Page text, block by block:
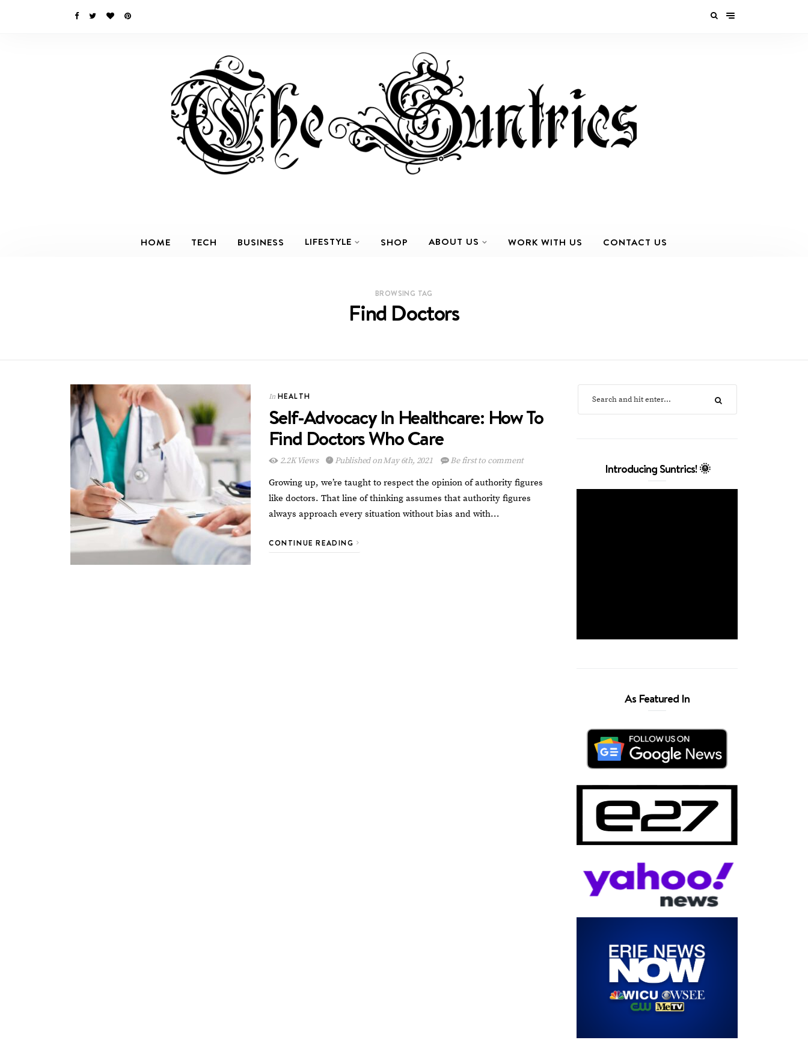
HOME TECH BUSINESS LIFESTYLE SHOP ABOUT US WORK WITH US CONTACT US
BROWSING TAG
Find Doctors
In HEALTH
Self-Advocacy In Healthcare: How To
Find Doctors Who Care
2.2K Views Published on May 6th, 2021 Be first to comment
Growing up, we’re taught to respect the opinion of authority figures
like doctors. That line of thinking assumes that authority figures
always approach every situation without bias and with…
CONTINUE READING
Introducing Suntrics! 🌞
As Featured In